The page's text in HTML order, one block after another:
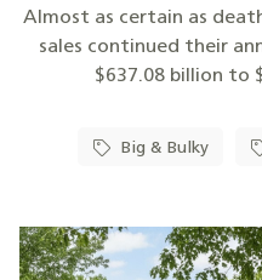
Almost as certain as
sales continued their
$637.08 billion to
Big & Bulky